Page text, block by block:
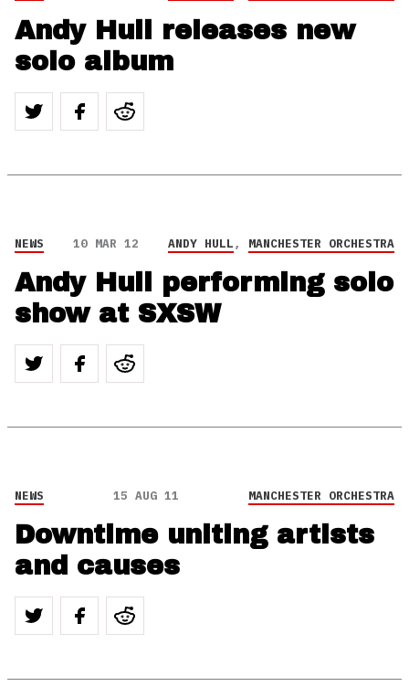
Andy Hull releases new
solo album
NEWS 10 MAR 12 ANDY HULL, MANCHESTER ORCHESTRA
Andy Hull performing solo
show at SXSW
NEWS 15 AUG 11 MANCHESTER ORCHESTRA
Downtime uniting artists
and causes